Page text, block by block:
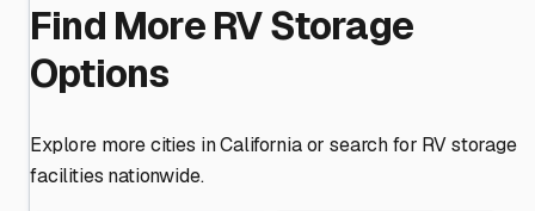
Find More RV Storage
Options
Explore more cities inCaliforniaor search for RV storage
facilities nationwide.